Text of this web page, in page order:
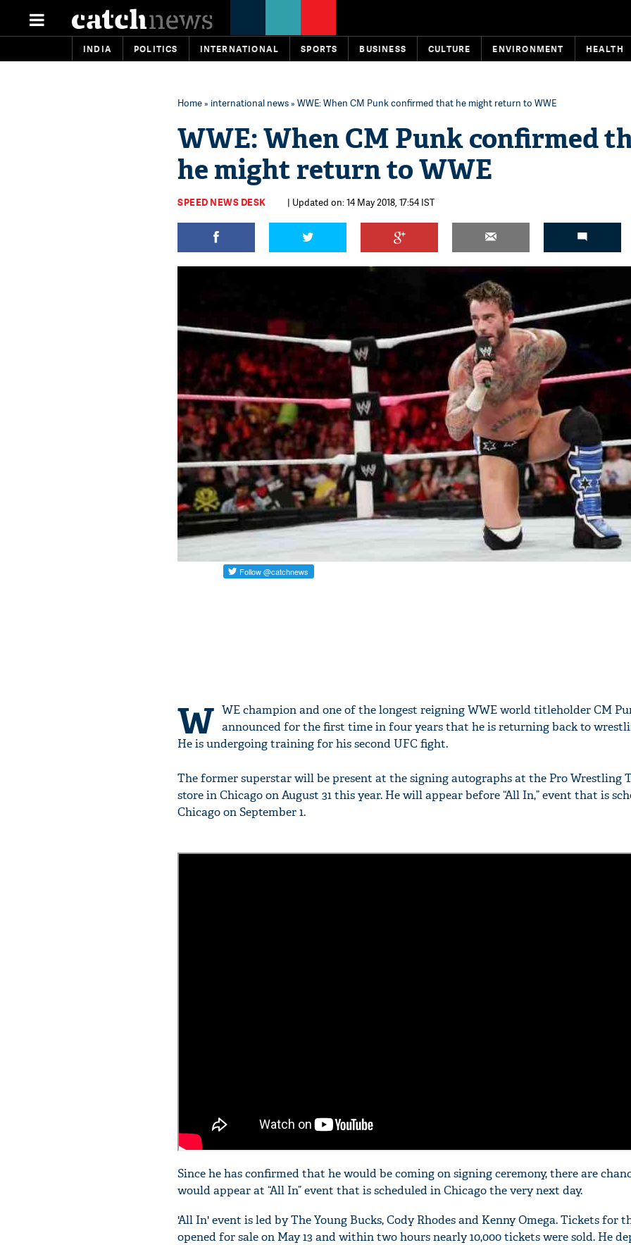
INDIA POLITICS INTERNATIONAL SPORTS BUSINESS CULTURE ENVIRONMENT HEALTH
Home» international news» WWE: When CM Punk confirmed that he might return to WWE
WWE: When CM Punk confirmed
he might return to WWE
SPEED NEWS DESK | Updated on: 14 May 2018, 17:54 IST
W WE champion and one of the longest reigning WWE world titleholder CM
announced for the first time in four years that he is returning back to
He is undergoing training for his second UFC fight.
The former superstar will be present at the signing autographs at the Pro Wrestling
store in Chicago on August 31 this year. He will appear before “All In,” event that is
Chicago on September 1.
Since he has confirmed that he would be coming on signing ceremony, there are
would appear at “All In” event that is scheduled in Chicago the very next day.
'All In' event is led by The Young Bucks, Cody Rhodes and Kenny Omega. Tickets for
opened for sale on May 13 and within two hours nearly 10,000 tickets were sold. He